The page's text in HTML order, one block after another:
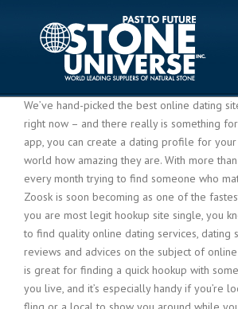
We’ve hand-picked the best online dating
right now – and there really is something
app, you can create a dating profile for
world how amazing they are. With more
every month trying to find someone who
Zoosk is soon becoming as one of the
you are most legit hookup site single, you
to find quality online dating services, dating
reviews and advices on the subject of
is great for finding a quick hookup with
you live, and it’s especially handy if you’re